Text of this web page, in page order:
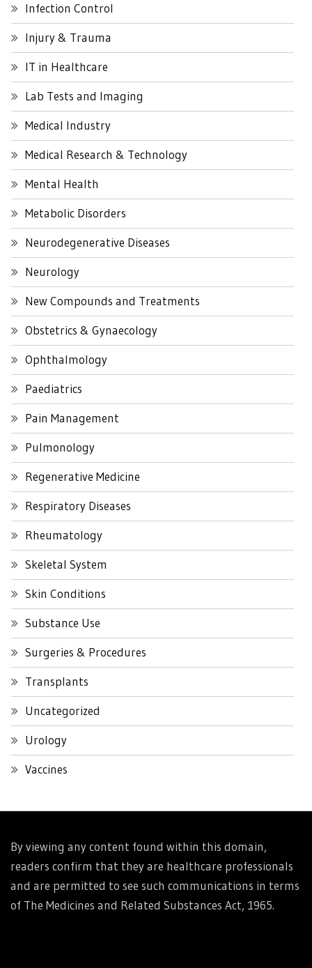
Infection Control
Injury & Trauma
IT in Healthcare
Lab Tests and Imaging
Medical Industry
Medical Research & Technology
Mental Health
Metabolic Disorders
Neurodegenerative Diseases
Neurology
New Compounds and Treatments
Obstetrics & Gynaecology
Ophthalmology
Paediatrics
Pain Management
Pulmonology
Regenerative Medicine
Respiratory Diseases
Rheumatology
Skeletal System
Skin Conditions
Substance Use
Surgeries & Procedures
Transplants
Uncategorized
Urology
Vaccines
By viewing any content found within this domain,
readers confirm that they are healthcare professionals
and are permitted to see such communications in terms
of The Medicines and Related Substances Act, 1965.